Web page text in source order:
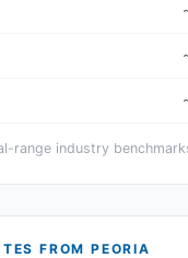
range industry
FROMPEORIA